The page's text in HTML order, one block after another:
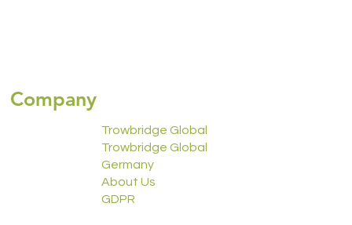
Trowbridge Global
Trowbridge Global
Germany
About Us
GDPR
Company